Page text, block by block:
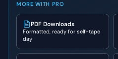
MORE WITH PRO
PDF Downloads
Formatted, ready for self-tape
day